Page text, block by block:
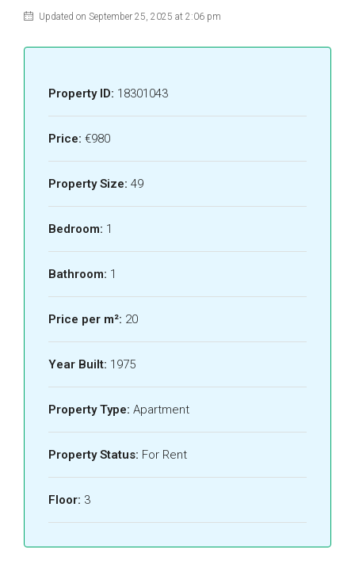
Updated on September 25, 2025 at 2:06 pm
Property ID: 18301043
Price: €980
Property Size: 49
Bedroom: 1
Bathroom: 1
Price per m²: 20
Year Built: 1975
Property Type: Apartment
Property Status: For Rent
Floor: 3